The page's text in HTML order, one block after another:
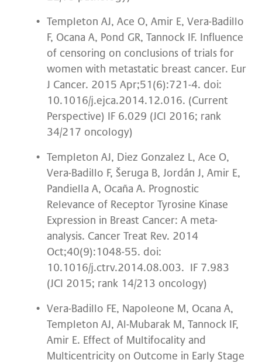
Templeton AJ, Ace O, Amir E, Vera-Badillo
F, Ocana A, Pond GR, Tannock IF. Influence
of censoring on conclusions of trials for
women with metastatic breast cancer. Eur
J Cancer. 2015 Apr;51(6):721-4. doi:
10.1016/j.ejca.2014.12.016. (Current
Perspective) IF 6.029 (JCI 2016; rank
34/217 oncology)
Templeton AJ, Diez Gonzalez L, Ace O,
Vera-Badillo F, Šeruga B, Jordán J, Amir E,
Pandiella A, Ocaña A. Prognostic
Relevance of Receptor Tyrosine Kinase
Expression in Breast Cancer: A meta-
analysis. Cancer Treat Rev. 2014
Oct;40(9):1048-55. doi:
10.1016/j.ctrv.2014.08.003. IF 7.983
(JCI 2015; rank 14/213 oncology)
Vera-Badillo FE, Napoleone M, Ocana A,
Templeton AJ, Al-Mubarak M, Tannock IF,
Amir E. Effect of Multifocality and
Multicentricity on Outcome in Early Stage